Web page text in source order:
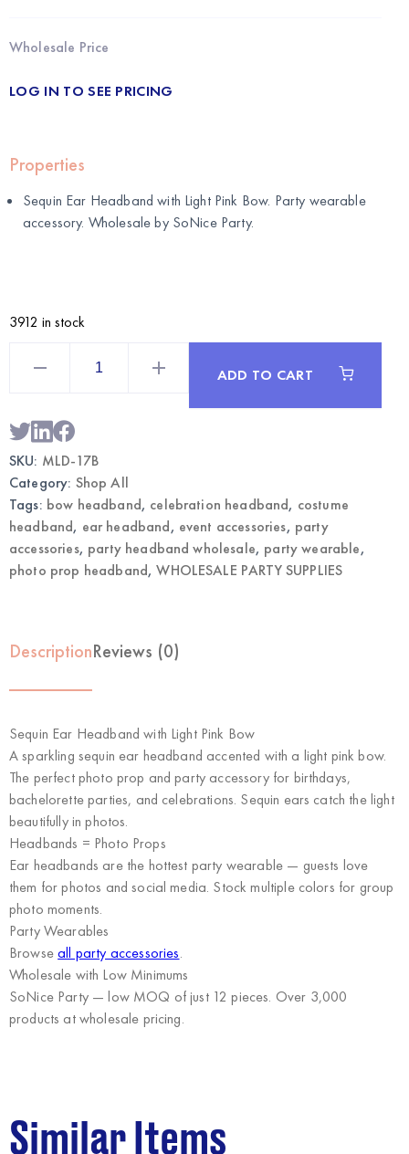
Wholesale Price
LOG IN TO SEE PRICING
Properties
Sequin Ear Headband with Light Pink Bow. Party wearable
accessory. Wholesale by SoNice Party.
3912 in stock
Bow
Wholesale
Accessories
quantity
ADD TO CART
SKU: MLD-17B
Category: Shop All
Tags: bow headband, celebration headband, costume
headband, ear headband, event accessories, party
accessories, party headband wholesale, party wearable,
photo prop headband,WHOLESALE PARTY SUPPLIES
DescriptionReviews (0)
Sequin Ear Headband with Light Pink Bow
A sparkling sequin ear headband accented with a light pink bow.
The perfect photo prop and party accessory for birthdays,
bachelorette parties, and celebrations. Sequin ears catch the light
beautifully in photos.
Headbands = Photo Props
Ear headbands are the hottest party wearable — guests love
them for photos and social media. Stock multiple colors for group
photo moments.
Party Wearables
Browseall party accessories.
Wholesale with Low Minimums
SoNice Party— low MOQ of just 12 pieces. Over 3,000
products at wholesale pricing.
Similar Items